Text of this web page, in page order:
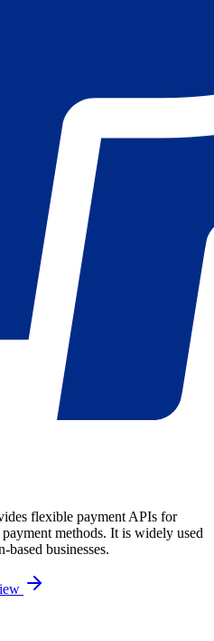
flexible payment APIs for
methods. It is widely used
based businesses.